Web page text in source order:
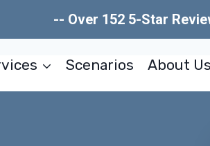
-- Over 152 5-Star
Scenarios About Us